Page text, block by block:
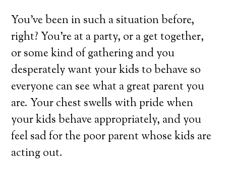
You’ve been in such a situation before,
right? You’re at a party, or a get together,
or some kind of gathering and you
desperately want your kids to behave so
everyone can see what a great parent you
are. Your chest swells with pride when
your kids behave appropriately, and you
feel sad for the poor parent whose kids are
acting out.